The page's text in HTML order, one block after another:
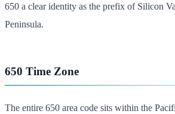
650 a clear identity as the prefix of Silicon
Peninsula.
650 Time Zone
The entire 650 area code sits within the